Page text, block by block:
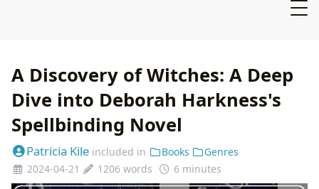
A Discovery of Witches: A Deep
Dive into Deborah Harkness's
Spellbinding Novel
Patricia Kile included in Books
Genres
2024-04-21
1206 words 6 minutes